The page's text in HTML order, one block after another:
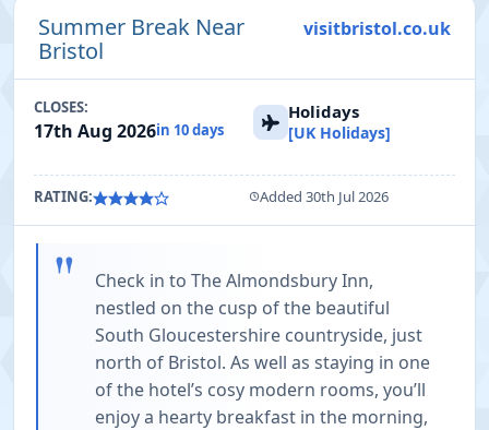
Summer Break Near
Bristol
visitbristol.co.uk
CLOSES:
17th Aug 2026in 10 days
Holidays
[UK Holidays]
RATING: Added 30th Jul 2026
"
Check in to The Almondsbury Inn,
nestled on the cusp of the beautiful
South Gloucestershire countryside, just
north of Bristol. As well as staying in one
of the hotel’s cosy modern rooms, you’ll
enjoy a hearty breakfast in the morning,